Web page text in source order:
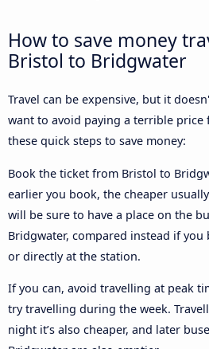
How to save money
Bristol to Bridgwater
Travel can be expensive, but it
want to avoid paying a terrible
these quick steps to save money:
Book the ticket from Bristol to
earlier you book, the cheaper
will be sure to have a place on the
Bridgwater, compared instead if
or directly at the station.
If you can, avoid travelling at peak
try travelling during the week.
night it’s also cheaper, and later